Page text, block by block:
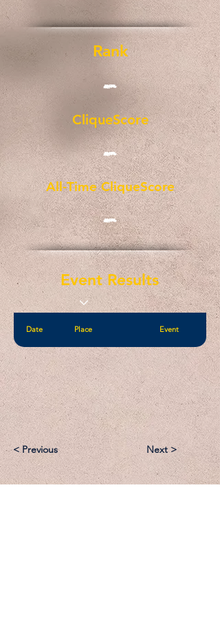
Rank
-
CliqueScore
-
All-Time CliqueScore
-
Event Results
Date Place Event
< Previous Next >